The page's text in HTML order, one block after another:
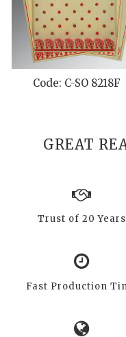
Code: C-SO 8218F
GREAT
Trust of 20 Years
Fast Production